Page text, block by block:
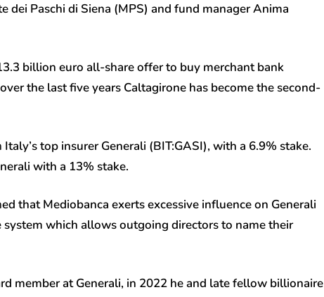
dei Paschi di Siena (MPS) and fund manager Anima
billion euro all-share offer to buy merchant bank
the last five years Caltagirone has become the second-
top insurer Generali (BIT:GASI), with a 6.9% stake.
with a 13% stake.
that Mediobanca exerts excessive influence on Generali
which allows outgoing directors to name their
member at Generali, in 2022 he and late fellow billionaire